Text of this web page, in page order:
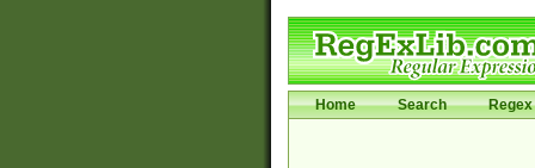
Home Search Regex